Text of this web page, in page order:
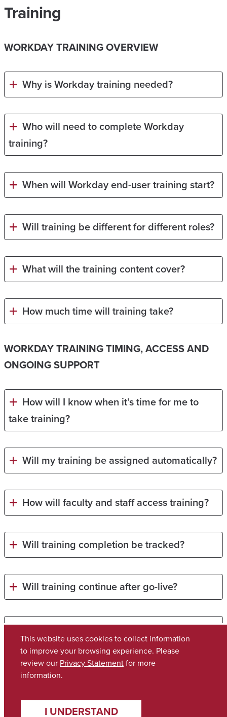
Training
WORKDAY TRAINING OVERVIEW
Why is Workday training needed?
Who will need to complete Workday
training?
When will Workday end-user training start?
Will training be different for different roles?
What will the training content cover?
How much time will training take?
WORKDAY TRAINING TIMING, ACCESS AND
ONGOING SUPPORT
How will I know when it’s time for me to
take training?
Will my training be assigned automatically?
How will faculty and staff access training?
Will training completion be tracked?
Will training continue after go-live?
Will training materials be accessible?
Copyright © 2026The University of Alabama
Contact UA
This website uses cookies to collect information
to improve your browsing experience. Please
review our Privacy Statementfor more
information.
I UNDERSTAND